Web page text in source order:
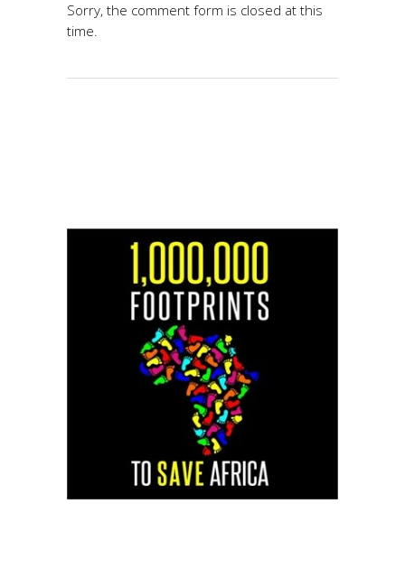
Sorry, the comment form is closed at this
time.